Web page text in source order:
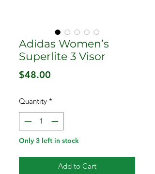
Adidas Women’s
Superlite 3 Visor
$48.00
Quantity *
Only 3 left in stock
Add to Cart